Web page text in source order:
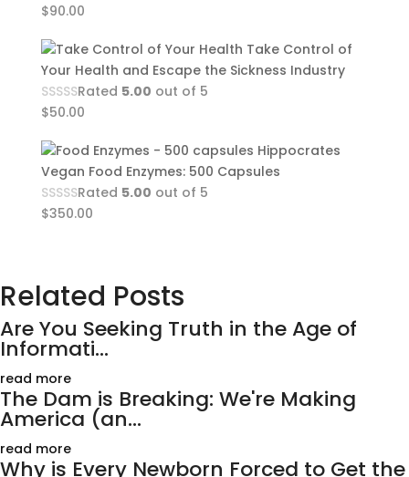
$90.00
Take Control of
Your Health and Escape the Sickness Industry
Rated 5.00 out of 5
$50.00
Hippocrates
Vegan Food Enzymes: 500 Capsules
Rated 5.00 out of 5
$350.00
Related Posts
Are You Seeking Truth in the Age of
Informati...
read more
The Dam is Breaking: We're Making
America (an...
read more
Why is Every Newborn Forced to Get the